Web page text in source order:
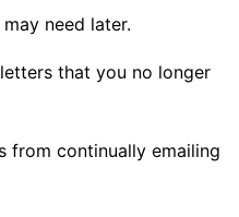
need later.
that you no longer
from continually emailing